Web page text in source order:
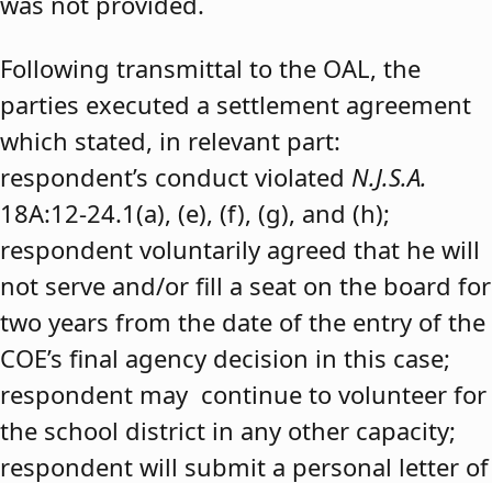
Following transmittal to the OAL, the
parties executed a settlement agreement
which stated, in relevant part:
respondent’s conduct violated N.J.S.A.
18A:12-24.1(a), (e), (f), (g), and (h);
respondent voluntarily agreed that he will
not serve and/or fill a seat on the board for
two years from the date of the entry of the
COE’s final agency decision in this case;
respondent may continue to volunteer for
the school district in any other capacity;
respondent will submit a personal letter of